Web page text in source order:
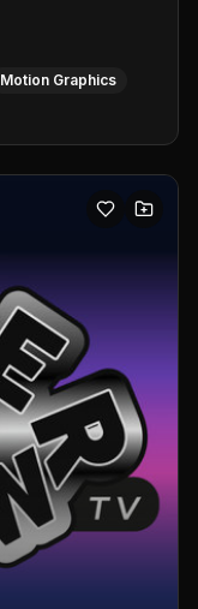
Motion Graphics